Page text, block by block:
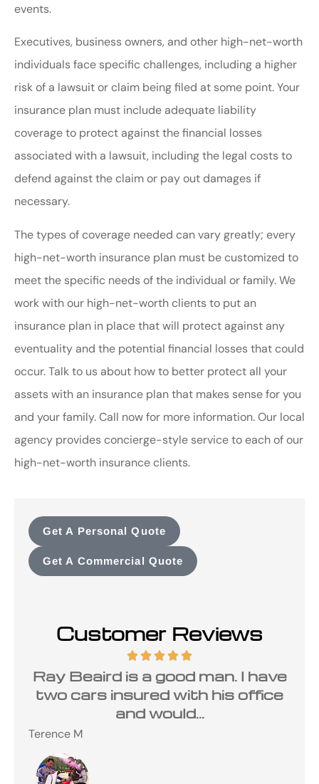
events.
Executives, business owners, and other high-net-worth
individuals face specific challenges, including a higher
risk of a lawsuit or claim being filed at some point. Your
insurance plan must include adequate liability
coverage to protect against the financial losses
associated with a lawsuit, including the legal costs to
defend against the claim or pay out damages if
necessary.
The types of coverage needed can vary greatly; every
high-net-worth insurance plan must be customized to
meet the specific needs of the individual or family. We
work with our high-net-worth clients to put an
insurance plan in place that will protect against any
eventuality and the potential financial losses that could
occur. Talk to us about how to better protect all your
assets with an insurance plan that makes sense for you
and your family. Call now for more information. Our local
agency provides concierge-style service to each of our
high-net-worth insurance clients.
Get A Personal Quote
Get A Commercial Quote
Customer Reviews
Ray Beaird is a good man. I have
two cars insured with his office
and would...
Terence M